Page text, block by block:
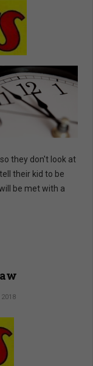
they don't look at
their kid to be
be met with a
2018